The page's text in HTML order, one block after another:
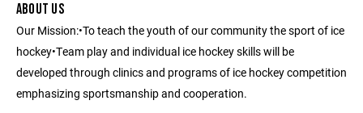
ABOUT US
Our Mission:•To teach the youth of our community the sport of ice
hockey•Team play and individual ice hockey skills will be
developed through clinics and programs of ice hockey competition
emphasizing sportsmanship and cooperation.